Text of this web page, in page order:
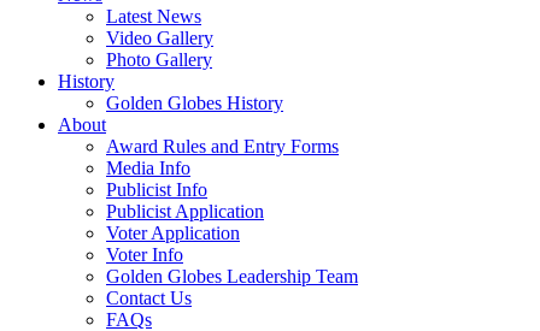
Latest News
Video Gallery
Photo Gallery
History
Golden Globes History
About
Award Rules and Entry Forms
Media Info
Publicist Info
Publicist Application
Voter Application
Voter Info
Golden Globes Leadership Team
Contact Us
FAQs